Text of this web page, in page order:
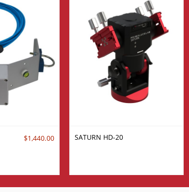
$1,440.00 SATURN HD-20